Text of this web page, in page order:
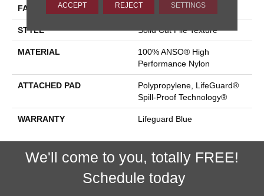
FACE WEIGHT 60 Oz/yd²
STYLE Solid Cut Pile Texture
MATERIAL
100% ANSO® High
Performance Nylon
ATTACHED PAD
Polypropylene, LifeGuard®
Spill-Proof Technology®
WARRANTY Lifeguard Blue
We'll come to you, totally FREE!
Schedule today
ACCEPT REJECT SETTINGS